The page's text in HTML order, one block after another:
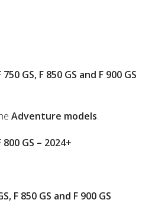
750 GS, F 850 GS and F 900 GS
Adventure models.
800 GS – 2024+
F 850 GS and F 900 GS